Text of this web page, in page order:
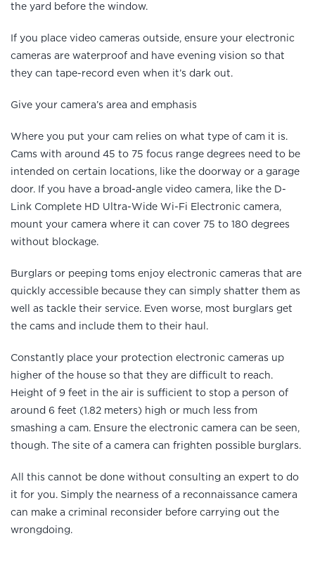
the yard before the window.
If you place video cameras outside, ensure your electronic
cameras are waterproof and have evening vision so that
they can tape-record even when it’s dark out.
Give your camera’s area and emphasis
Where you put your cam relies on what type of cam it is.
Cams with around 45 to 75 focus range degrees need to be
intended on certain locations, like the doorway or a garage
door. If you have a broad-angle video camera, like the D-
Link Complete HD Ultra-Wide Wi-Fi Electronic camera,
mount your camera where it can cover 75 to 180 degrees
without blockage.
Burglars or peeping toms enjoy electronic cameras that are
quickly accessible because they can simply shatter them as
well as tackle their service. Even worse, most burglars get
the cams and include them to their haul.
Constantly place your protection electronic cameras up
higher of the house so that they are difficult to reach.
Height of 9 feet in the air is sufficient to stop a person of
around 6 feet (1.82 meters) high or much less from
smashing a cam. Ensure the electronic camera can be seen,
though. The site of a camera can frighten possible burglars.
All this cannot be done without consulting an expert to do
it for you. Simply the nearness of a reconnaissance camera
can make a criminal reconsider before carrying out the
wrongdoing.